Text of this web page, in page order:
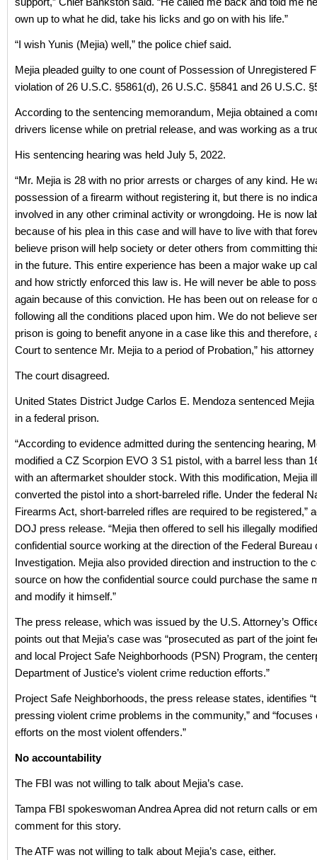
own up to what he did, take his licks and go on with his life.”
“I wish Yunis (Mejia) well,” the police chief said.
Mejia pleaded guilty to one count of Possession of Unregistered
violation of 26 U.S.C. §5861(d), 26 U.S.C. §5841 and 26 U.S.C.
According to the sentencing memorandum, Mejia obtained a
drivers license while on pretrial release, and was working as a
His sentencing hearing was held July 5, 2022.
“Mr. Mejia is 28 with no prior arrests or charges of any kind. He
possession of a firearm without registering it, but there is no
involved in any other criminal activity or wrongdoing. He is now
because of his plea in this case and will have to live with that
believe prison will help society or deter others from committing
in the future. This entire experience has been a major wake up
and how strictly enforced this law is. He will never be able to
again because of this conviction. He has been out on release for
following all the conditions placed upon him. We do not believe
prison is going to benefit anyone in a case like this and therefore,
Court to sentence Mr. Mejia to a period of Probation,” his attorney
The court disagreed.
United States District Judge Carlos E. Mendoza sentenced
in a federal prison.
“According to evidence admitted during the sentencing hearing,
modified a CZ Scorpion EVO 3 S1 pistol, with a barrel less than
with an aftermarket shoulder stock. With this modification, Mejia
converted the pistol into a short-barreled rifle. Under the federal
Firearms Act, short-barreled rifles are required to be registered,”
DOJ press release. “Mejia then offered to sell his illegally
confidential source working at the direction of the Federal Bureau
Investigation. Mejia also provided direction and instruction to the
source on how the confidential source could purchase the same
and modify it himself.”
The press release, which was issued by the U.S. Attorney’s
points out that Mejia’s case was “prosecuted as part of the joint
and local Project Safe Neighborhoods (PSN) Program, the
Department of Justice’s violent crime reduction efforts.”
Project Safe Neighborhoods, the press release states, identifies
pressing violent crime problems in the community,” and “focuses
efforts on the most violent offenders.”
No accountability
The FBI was not willing to talk about Mejia’s case.
Tampa FBI spokeswoman Andrea Aprea did not return calls or
comment for this story.
The ATF was not willing to talk about Mejia’s case, either.